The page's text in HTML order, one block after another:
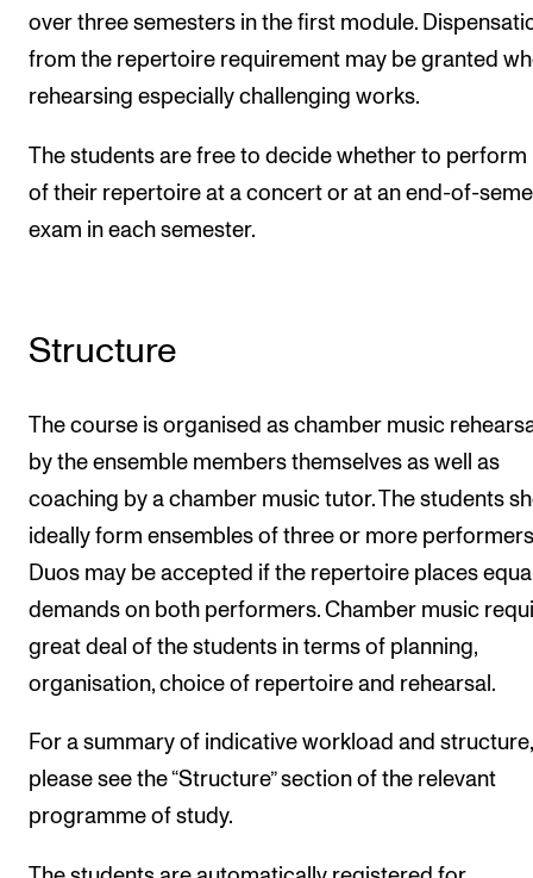
over three semesters in the first module.
from the repertoire requirement may be granted
rehearsing especially challenging works.
The students are free to decide whether to perform
of their repertoire at a concert or at an end-of-
exam in each semester.
Structure
The course is organised as chamber music
by the ensemble members themselves as well as
coaching by a chamber music tutor. The students
ideally form ensembles of three or more
Duos may be accepted if the repertoire places
demands on both performers. Chamber music
great deal of the students in terms of planning,
organisation, choice of repertoire and rehearsal.
For a summary of indicative workload and structure,
please see the “Structure” section of the relevant
programme of study.